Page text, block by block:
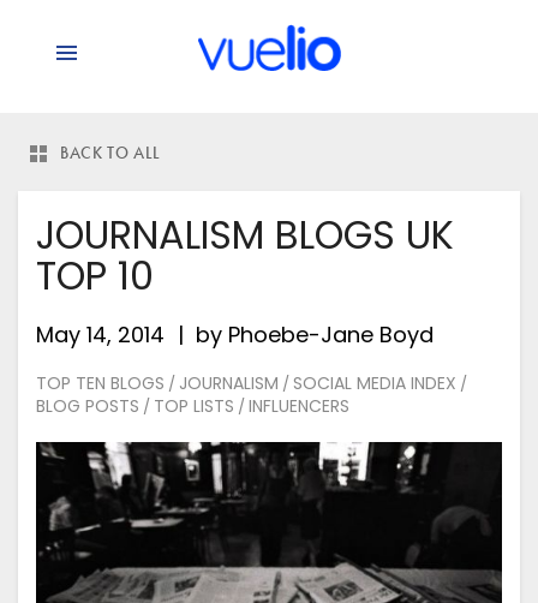
BACK TO ALL
JOURNALISM BLOGS UK
TOP 10
May 14, 2014 by Phoebe-Jane Boyd
TOP TEN BLOGS / JOURNALISM / SOCIAL MEDIA INDEX /
BLOG POSTS / TOP LISTS / INFLUENCERS
says: